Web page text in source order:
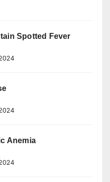
Spotted Fever
Anemia